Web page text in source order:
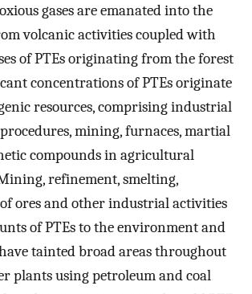
gases are emanated into the
volcanic activities coupled with
of PTEs originating from the forest
concentrations of PTEs originate
resources, comprising industrial
mining, furnaces, martial
compounds in agricultural
refinement, smelting,
ores and other industrial activities
of PTEs to the environment and
tainted broad areas throughout
plants using petroleum and coal